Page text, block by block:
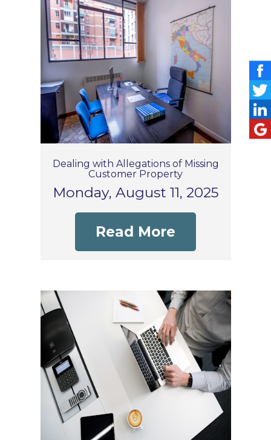
Dealing with Allegations of Missing
Customer Property
Monday, August 11, 2025
Read More